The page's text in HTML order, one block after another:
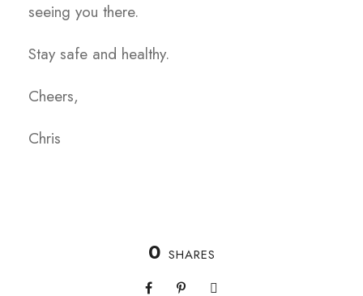
seeing you there.
Stay safe and healthy.
Cheers,
Chris
0 SHARES